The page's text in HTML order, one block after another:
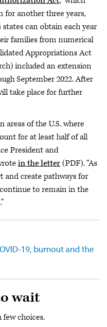
for another three years,
can obtain each year
families from numerical
Appropriations Act
included an extension
September 2022. After
take place for further
areas of the U.S. where
for at least half of all
President and
in the letter(PDF). “As
and create pathways for
to remain in the
19, burnout and the
wait
few choices.